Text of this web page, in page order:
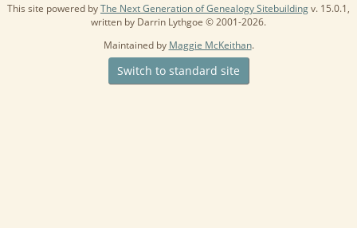
This site powered byThe Next Generation of Genealogy Sitebuildingv. 15.0.1,
written by Darrin Lythgoe © 2001-2026.
Maintained by Maggie McKeithan.
Switch to standard site